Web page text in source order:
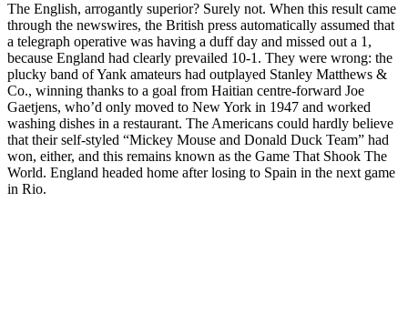
The English, arrogantly superior? Surely not. When this result came
through the newswires, the British press automatically assumed that
a telegraph operative was having a duff day and missed out a 1,
because England had clearly prevailed 10-1. They were wrong: the
plucky band of Yank amateurs had outplayed Stanley Matthews &
Co., winning thanks to a goal from Haitian centre-forward Joe
Gaetjens, who’d only moved to New York in 1947 and worked
washing dishes in a restaurant. The Americans could hardly believe
that their self-styled “Mickey Mouse and Donald Duck Team” had
won, either, and this remains known as the Game That Shook The
World. England headed home after losing to Spain in the next game
in Rio.